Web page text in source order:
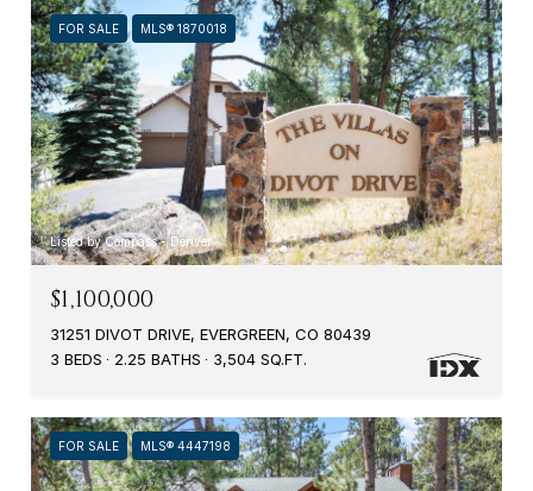
FOR SALE MLS® 1870018
Listed by Compass - Denver
$1,100,000
31251 DIVOT DRIVE, EVERGREEN, CO 80439
3 BEDS
2.25 BATHS 3,504 SQ.FT.
FOR SALE MLS® 4447198